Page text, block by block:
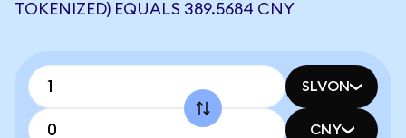
TOKENIZED) EQUALS 389.5684 CNY
SLVON
CNY